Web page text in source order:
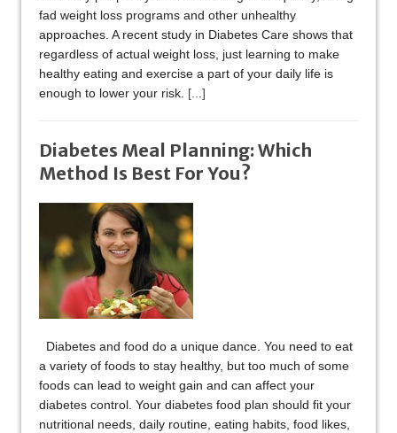
fad weight loss programs and other unhealthy
approaches. A recent study in Diabetes Care shows that
regardless of actual weight loss, just learning to make
healthy eating and exercise a part of your daily life is
enough to lower your risk. [...]
Diabetes Meal Planning: Which
Method Is Best For You?
Diabetes and food do a unique dance. You need to eat
a variety of foods to stay healthy, but too much of some
foods can lead to weight gain and can affect your
diabetes control. Your diabetes food plan should fit your
nutritional needs, daily routine, eating habits, food likes,